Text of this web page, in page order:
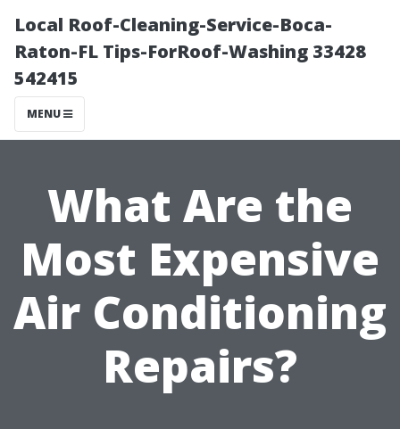
Local Roof-Cleaning-Service-Boca-
Raton-FL Tips-ForRoof-Washing 33428
542415
MENU
What Are the
Most Expensive
Air Conditioning
Repairs?